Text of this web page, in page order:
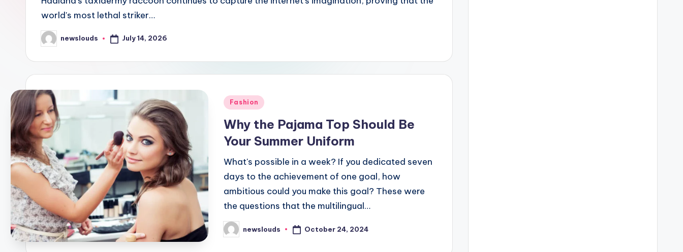
world's most lethal striker…
Posted
by
newslouds July 14, 2026
Posted
Fashion
Why the Pajama Top Should Be
Your Summer Uniform
What's possible in a week? If you dedicated seven
days to the achievement of one goal, how
ambitious could you make this goal? These were
the questions that the multilingual…
Posted
by
newslouds October 24, 2024